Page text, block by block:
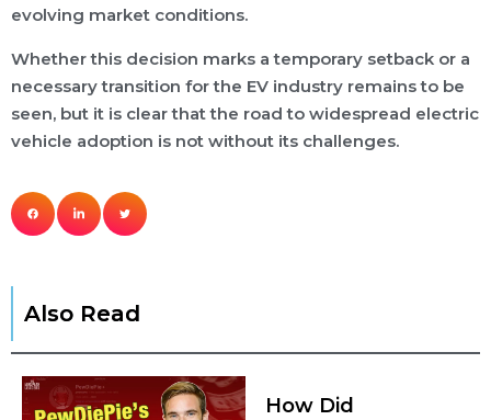
evolving market conditions.
Whether this decision marks a temporary setback or a
necessary transition for the EV industry remains to be
seen, but it is clear that the road to widespread electric
vehicle adoption is not without its challenges.
Also Read
How Did